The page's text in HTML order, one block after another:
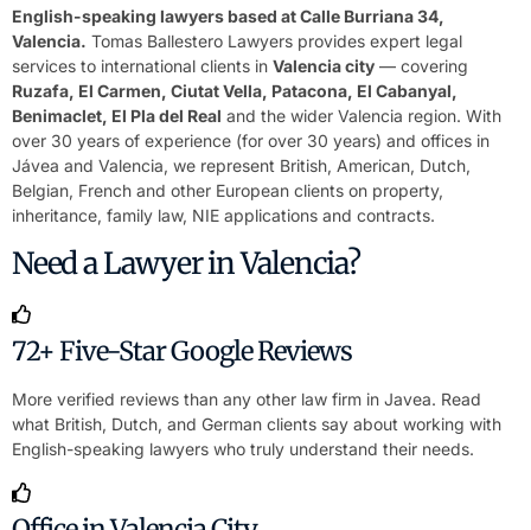
English-speaking lawyers based at Calle Burriana 34,
Valencia. Tomas Ballestero Lawyers provides expert legal
services to international clients in Valencia city — covering
Ruzafa, El Carmen, Ciutat Vella, Patacona, El Cabanyal,
Benimaclet, El Pla del Real and the wider Valencia region. With
over 30 years of experience (for over 30 years) and offices in
Jávea and Valencia, we represent British, American, Dutch,
Belgian, French and other European clients on property,
inheritance, family law, NIE applications and contracts.
Need a Lawyer in Valencia?
72+ Five-Star Google Reviews
More verified reviews than any other law firm in Javea. Read
what British, Dutch, and German clients say about working with
English-speaking lawyers who truly understand their needs.